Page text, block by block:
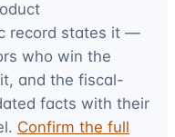
record states it —
who win the
and the fiscal-
facts with their
Confirm the full